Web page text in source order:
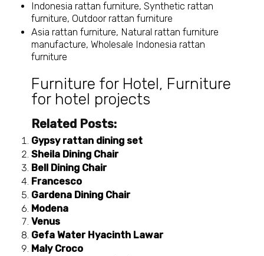
Indonesia rattan furniture, Synthetic rattan
furniture, Outdoor rattan furniture
Asia rattan furniture, Natural rattan furniture
manufacture, Wholesale Indonesia rattan
furniture
Furniture for Hotel, Furniture
for hotel projects
Related Posts:
Gypsy rattan dining set
Sheila Dining Chair
Bell Dining Chair
Francesco
Gardena Dining Chair
Modena
Venus
Gefa Water Hyacinth Lawar
Maly Croco